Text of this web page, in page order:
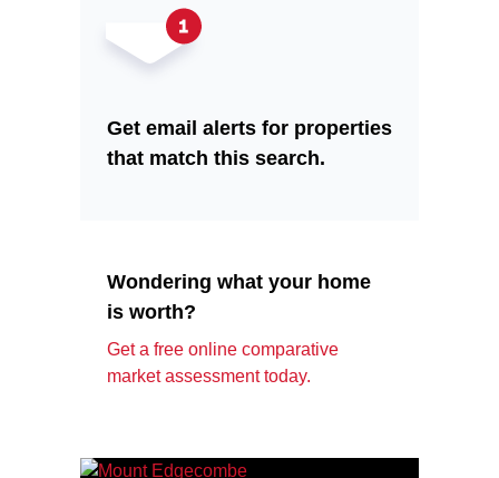
Get email alerts for properties
that match this search.
Wondering what your home
is worth?
Get a free online comparative
market assessment today.